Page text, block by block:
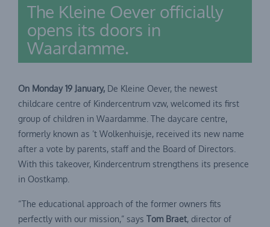
The Kleine Oever officially
opens its doors in
Waardamme.
On Monday 19 January, De Kleine Oever, the newest
childcare centre of Kindercentrum vzw, welcomed its first
group of children in Waardamme. The daycare centre,
formerly known as ’t Wolkenhuisje, received its new name
after a vote by parents, staff and the Board of Directors.
With this takeover, Kindercentrum strengthens its presence
in Oostkamp.
“The educational approach of the former owners fits
perfectly with our mission,” says Tom Braet, director of